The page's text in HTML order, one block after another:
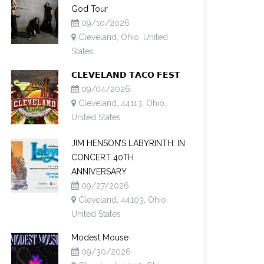
God Tour
09/10/2026
Cleveland, Ohio, United
States
𝗖𝗟𝗘𝗩𝗘𝗟𝗔𝗡𝗗 𝗧𝗔𝗖𝗢 𝗙𝗘𝗦𝗧
09/04/2026
Cleveland, 44113, Ohio,
United States
JIM HENSON’S LABYRINTH: IN
CONCERT 40TH
ANNIVERSARY
09/27/2026
Cleveland, 44103, Ohio,
United States
Modest Mouse
09/30/2026